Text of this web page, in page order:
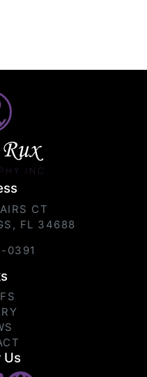
INC.
CT
FL 34688
0391
Us